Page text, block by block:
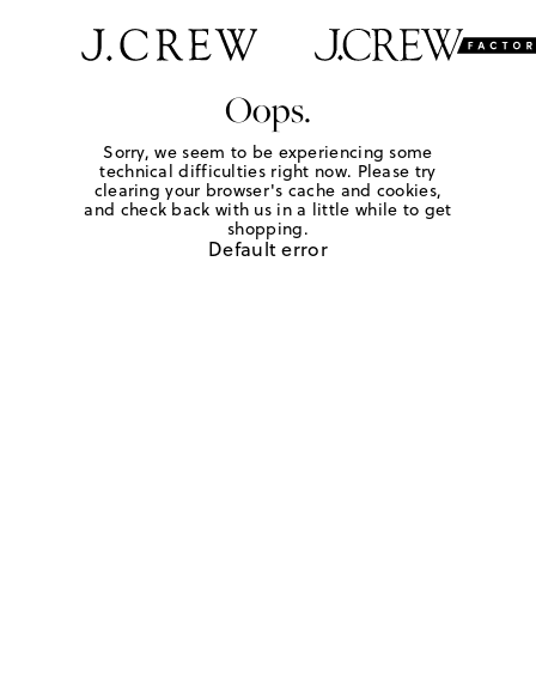
Oops.
Sorry, we seem to be experiencing some
technical difficulties right now. Please try
clearing your browser's cache and cookies,
and check back with us in a little while to get
shopping.
Default error